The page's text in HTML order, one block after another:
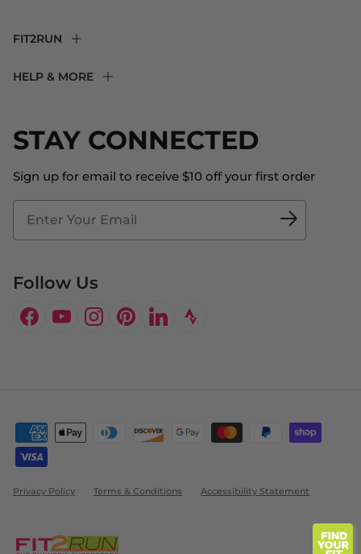
STAY CONNECTED
Sign up for email to receive $10 off your first order
Follow Us
Facebook
YouTubeInstagram
PinterestLinkedIn
FIT2RUN
About Us
Blog
Fit2Time Race Management
Doctor's Program
HELP & MORE
Store Locator
Contact Us
Privacy Policy Terms & Conditions Accessibility Statement